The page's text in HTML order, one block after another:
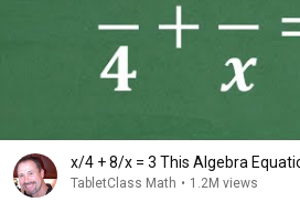
x/4 + 8/x = 3 This Algebra
TabletClass Math • 1.2M views